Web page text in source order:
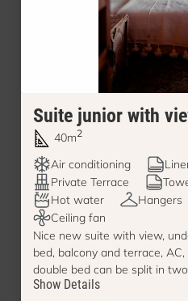
Suite junior with
40m2
Air conditioning
Private Terrace
Hot water
Hangers
Ceiling fan
Nice new suite with view,
bed, balcony and terrace,
double bed can be split in
Show Details